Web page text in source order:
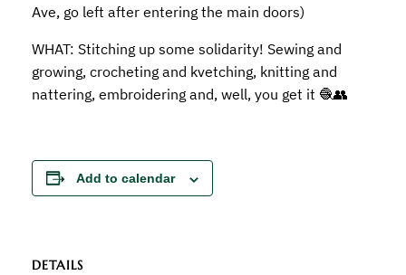
Ave, go left after entering the main doors)
WHAT: Stitching up some solidarity! Sewing and
growing, crocheting and kvetching, knitting and
nattering, embroidering and, well, you get it 🧶👥
Add to calendar
DETAILS